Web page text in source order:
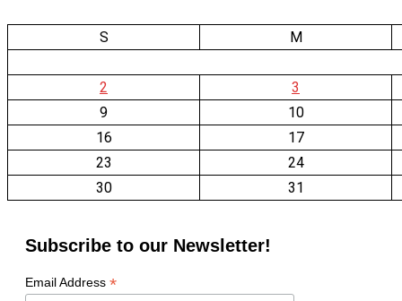
S M
2
3
9
10
16
17
23
24
30
31
Subscribe to our Newsletter!
Email Address *